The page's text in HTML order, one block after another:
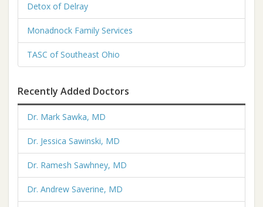
Detox of Delray
Monadnock Family Services
TASC of Southeast Ohio
Recently Added Doctors
Dr. Mark Sawka, MD
Dr. Jessica Sawinski, MD
Dr. Ramesh Sawhney, MD
Dr. Andrew Saverine, MD